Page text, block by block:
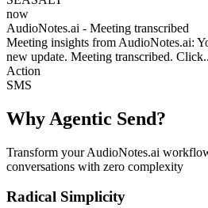
now
AudioNotes.ai - Meeting transcribed
Meeting insights from AudioNotes.ai:
new update. Meeting transcribed.
Action
SMS
Why Agentic Send?
Transform your AudioNotes.ai
conversations with zero complexity
Radical Simplicity